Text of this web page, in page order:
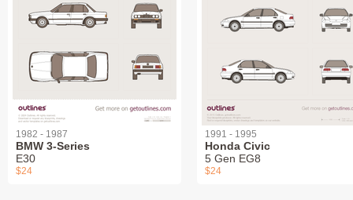
1982 - 1987
BMW 3-Series
E30
$24
1991 - 1995
Honda Civic
5 Gen EG8
$24